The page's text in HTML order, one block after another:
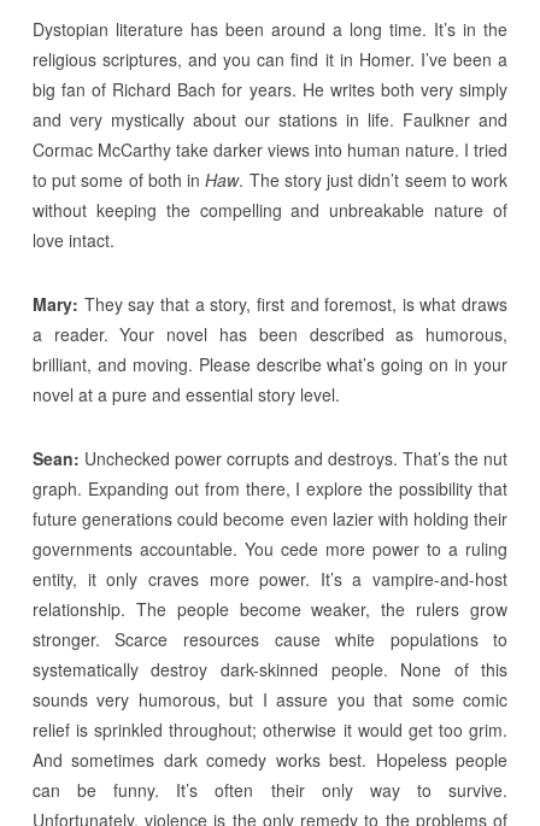
Dystopian literature has been around a long time. It’s in the
religious scriptures, and you can find it in Homer. I’ve been a
big fan of Richard Bach for years. He writes both very simply
and very mystically about our stations in life. Faulkner and
Cormac McCarthy take darker views into human nature. I tried
to put some of both inHaw. The story just didn’t seem to work
without keeping the compelling and unbreakable nature of
love intact.
Mary: They say that a story, first and foremost, is what draws
a reader. Your novel has been described as humorous,
brilliant, and moving. Please describe what’s going on in your
novel at a pure and essential story level.
Sean: Unchecked power corrupts and destroys. That’s the nut
graph. Expanding out from there, I explore the possibility that
future generations could become even lazier with holding their
governments accountable. You cede more power to a ruling
entity, it only craves more power. It’s a vampire-and-host
relationship. The people become weaker, the rulers grow
stronger. Scarce resources cause white populations to
systematically destroy dark-skinned people. None of this
sounds very humorous, but I assure you that some comic
relief is sprinkled throughout; otherwise it would get too grim.
And sometimes dark comedy works best. Hopeless people
can be funny. It’s often their only way to survive.
Unfortunately, violence is the only remedy to the problems of